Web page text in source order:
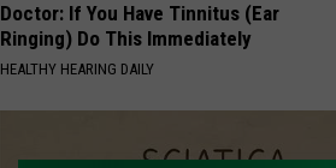
Doctor: If You Have Tinnitus (Ear
Ringing) Do This Immediately
HEALTHY HEARING DAILY